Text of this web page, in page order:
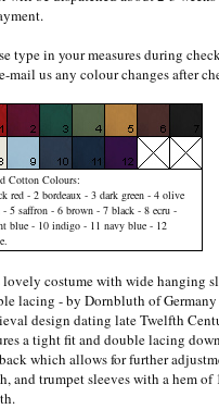
type in your measures during
mail us any colour changes after
Cotton Colours:
red - 2 bordeaux - 3 dark green - 4 olive
- 5 saffron - 6 brown - 7 black - 8 ecru -
blue - 10 indigo - 11 navy blue - 12
costume with wide hanging
lacing - by Dornbluth of Germany
design dating late Twelfth
a tight fit and double lacing
which allows for further
and trumpet sleeves with a hem of